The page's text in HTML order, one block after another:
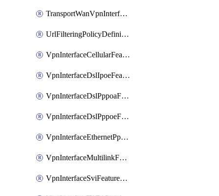
TransportWanVpnInterfaceT1E1SerialFeature
UrlFilteringPolicyDefinition
VpnInterfaceCellularFeatureTemplate
VpnInterfaceDslIpoeFeatureTemplate
VpnInterfaceDslPppoaFeatureTemplate
VpnInterfaceDslPppoeFeatureTemplate
VpnInterfaceEthernetPppoeFeatureTemplate
VpnInterfaceMultilinkFeatureTemplate
VpnInterfaceSviFeatureTemplate